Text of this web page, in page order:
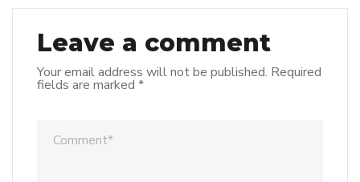
Leave a comment
Your email address will not be published. Required
fields are marked *